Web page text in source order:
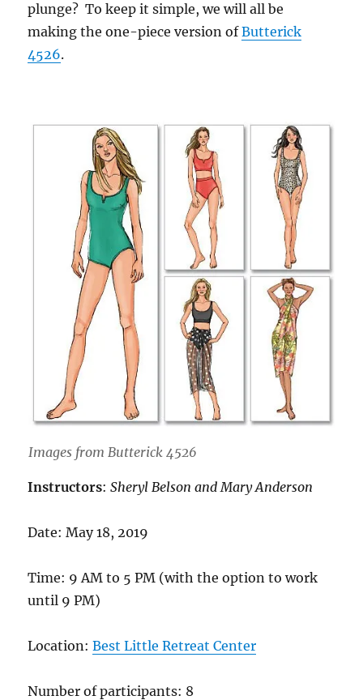
plunge? To keep it simple, we will all be
making the one-piece version ofButterick
4526.
Images from Butterick 4526
Instructors:Sheryl Belson and Mary Anderson
Date: May 18, 2019
Time: 9 AM to 5 PM (with the option to work
until 9 PM)
Location:Best Little Retreat Center
Number of participants: 8